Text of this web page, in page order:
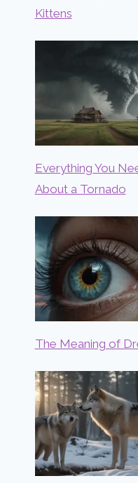
Kittens
Everything You
About a Tornado
The Meaning of